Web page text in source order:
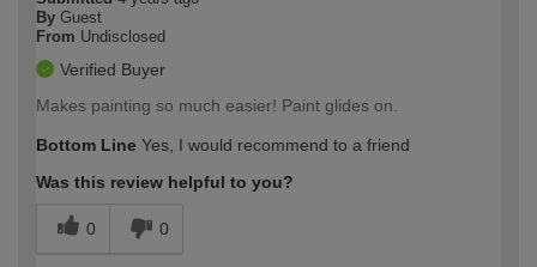
By Guest
From Undisclosed
Verified Buyer
Makes painting so much easier! Paint glides on.
Bottom Line Yes, I would recommend to a friend
Was this review helpful to you?
0 0